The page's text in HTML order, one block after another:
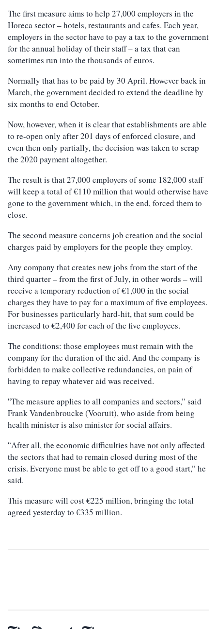
The first measure aims to help 27,000 employers in the
Horeca sector – hotels, restaurants and cafes. Each year,
employers in the sector have to pay a tax to the government
for the annual holiday of their staff – a tax that can
sometimes run into the thousands of euros.
Normally that has to be paid by 30 April. However back in
March, the government decided to extend the deadline by
six months to end October.
Now, however, when it is clear that establishments are able
to re-open only after 201 days of enforced closure, and
even then only partially, the decision was taken to scrap
the 2020 payment altogether.
The result is that 27,000 employers of some 182,000 staff
will keep a total of €110 million that would otherwise have
gone to the government which, in the end, forced them to
close.
The second measure concerns job creation and the social
charges paid by employers for the people they employ.
Any company that creates new jobs from the start of the
third quarter – from the first of July, in other words – will
receive a temporary reduction of €1,000 in the social
charges they have to pay for a maximum of five employees.
For businesses particularly hard-hit, that sum could be
increased to €2,400 for each of the five employees.
The conditions: those employees must remain with the
company for the duration of the aid. And the company is
forbidden to make collective redundancies, on pain of
having to repay whatever aid was received.
“The measure applies to all companies and sectors,” said
Frank Vandenbroucke (Vooruit), who aside from being
health minister is also minister for social affairs.
“After all, the economic difficulties have not only affected
the sectors that had to remain closed during most of the
crisis. Everyone must be able to get off to a good start,” he
said.
This measure will cost €225 million, bringing the total
agreed yesterday to €335 million.